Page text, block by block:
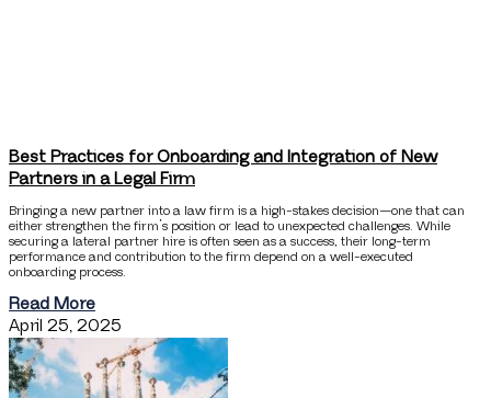
Best Practices for Onboarding and Integration of New
Partners in a Legal Firm
Bringing a new partner into a law firm is a high-stakes decision—one that can
either strengthen the firm’s position or lead to unexpected challenges. While
securing a lateral partner hire is often seen as a success, their long-term
performance and contribution to the firm depend on a well-executed
onboarding process.
Read More
April 25, 2025